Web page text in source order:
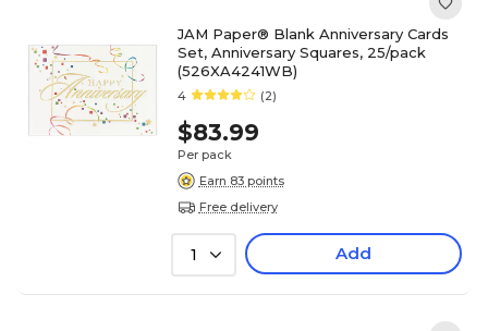
JAM Paper® Blank Anniversary Cards
Set, Anniversary Squares, 25/pack
(526XA4241WB)
4 (2)
$83.99
Per pack
Earn 83 points
Free delivery
1 Add